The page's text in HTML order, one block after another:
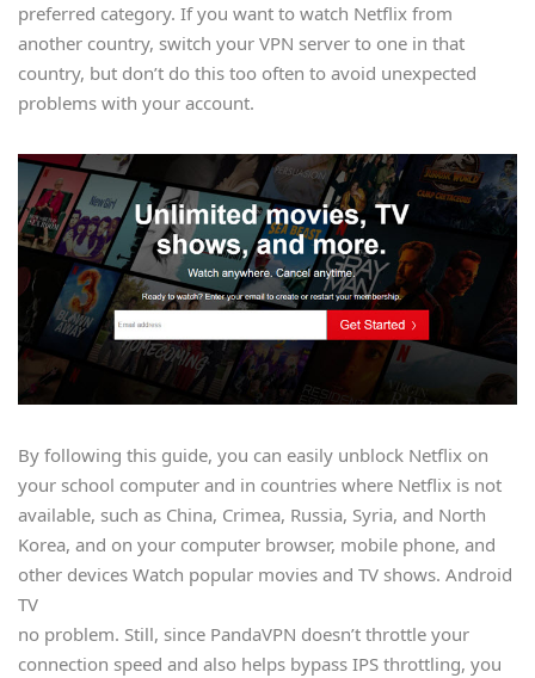
preferred category. If you want to watch Netflix from
another country, switch your VPN server to one in that
country, but don’t do this too often to avoid unexpected
problems with your account.
By following this guide, you can easily unblock Netflix on
your school computer and in countries where Netflix is not
available, such as China, Crimea, Russia, Syria, and North
Korea, and on your computer browser, mobile phone, and
other devices Watch popular movies and TV shows. Android
TV
no problem. Still, since PandaVPN doesn’t throttle your
connection speed and also helps bypass IPS throttling, you